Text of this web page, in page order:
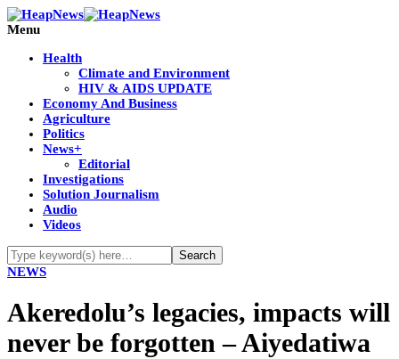
Menu
Health
Climate and Environment
HIV & AIDS UPDATE
Economy And Business
Agriculture
Politics
News+
Editorial
Investigations
Solution Journalism
Audio
Videos
NEWS
Akeredolu’s legacies, impacts will
never be forgotten – Aiyedatiwa